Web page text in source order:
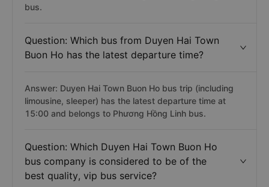
bus.
Question: Which bus from Duyen Hai Town
Buon Ho has the latest departure time?
Answer: Duyen Hai Town Buon Ho bus trip (including
limousine, sleeper) has the latest departure time at
15:00 and belongs to Phương Hồng Linh bus.
Question: Which Duyen Hai Town Buon Ho
bus company is considered to be of the
best quality, vip bus service?